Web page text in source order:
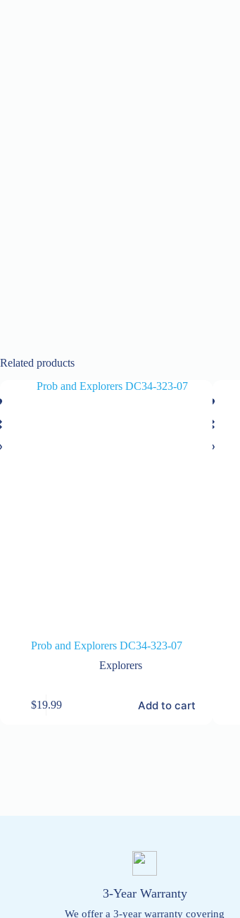
Related products
Prob and Explorers DC34-323-07
Explorers
$19.99 Add to cart
3-Year Warranty
We offer a 3-year warranty covering